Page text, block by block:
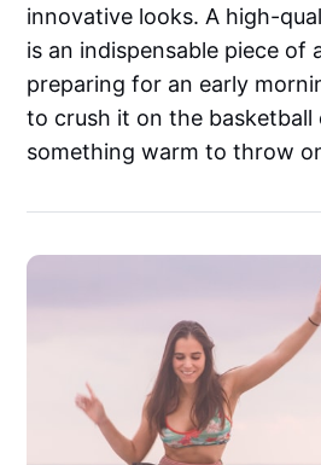
innovative looks. A high-
is an indispensable piece of
preparing for an early
to crush it on the
something warm to throw